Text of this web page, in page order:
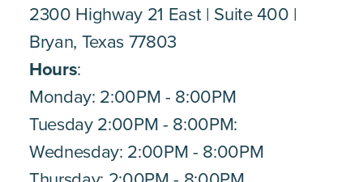
2300 Highway 21 East Suite 400
Bryan, Texas 77803
Hours:
Monday: 2:00PM - 8:00PM
Tuesday 2:00PM - 8:00PM:
Wednesday: 2:00PM - 8:00PM